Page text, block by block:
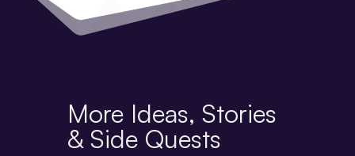
More Ideas, Stories
& Side Quests